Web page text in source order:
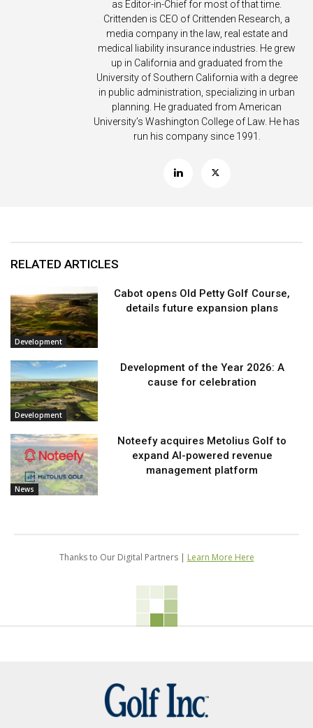
as Editor-in-Chief for most of that time.
Crittenden is CEO of Crittenden Research, a
media company in the law, real estate and
medical liability insurance industries. He grew
up in California and graduated from the
University of Southern California with a degree
in public administration, specializing in urban
planning. He graduated from American
University’s Washington College of Law. He has
run his company since 1991.
RELATED ARTICLES
Development
Cabot opens Old Petty Golf Course,
details future expansion plans
Development
Development of the Year 2026: A
cause for celebration
News
Noteefy acquires Metolius Golf to
expand AI-powered revenue
management platform
Thanks to Our Digital Partners | Learn More Here